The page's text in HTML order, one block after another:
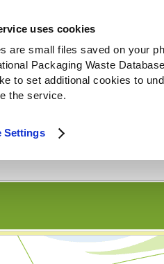
uses cookies
are small files saved on your
Packaging Waste
to set additional cookies to
the service.
Settings